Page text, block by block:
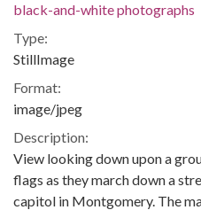
black-and-white photographs
Type:
StillImage
Format:
image/jpeg
Description:
View looking down upon a
flags as they march down a
capitol in Montgomery. The